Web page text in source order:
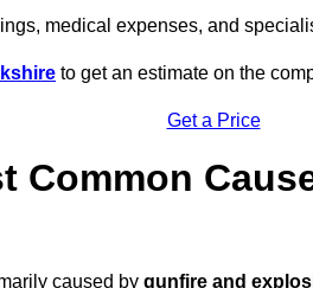
medical expenses, and
to get an estimate on the
Get a Price
Common
caused by gunfire and